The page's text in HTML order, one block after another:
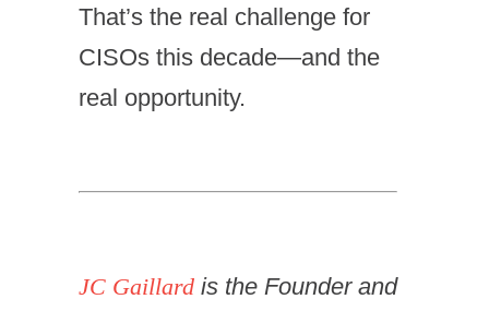
That’s the real challenge for
CISOs this decade—and the
real opportunity.
JC Gaillard is the Founder and